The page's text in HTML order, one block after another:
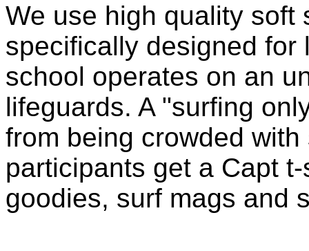
We use high quality soft
specifically designed
school operates on an
lifeguards. A "surfing
from being crowded
participants get a Capt
goodies, surf mags and